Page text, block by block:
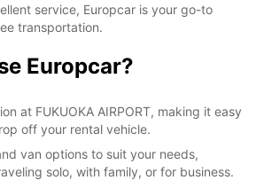
service, Europcar is your go-to
transportation.
Europcar?
at FUKUOKA AIRPORT, making it easy
off your rental vehicle.
van options to suit your needs,
solo, with family, or for business.